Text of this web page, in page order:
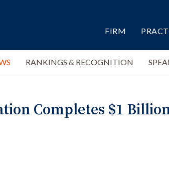
FIRM
RANKINGS & RECOGNITION
Completes $1